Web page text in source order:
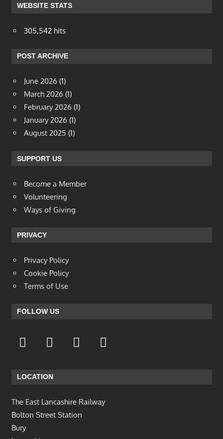
WEBSITE STATS
305,542 hits
POST ARCHIVE
June 2026 (1)
March 2026 (1)
February 2026 (1)
January 2026 (1)
August 2025 (1)
SUPPORT US
Become a Member
Volunteering
Ways of Giving
PRIVACY
Privacy Policy
Cookie Policy
Terms of Use
FOLLOW US
LOCATION
The East Lancashire Railway
Bolton Street Station
Bury